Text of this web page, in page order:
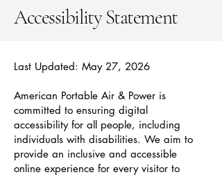
Accessibility Statement
Last Updated: May 27, 2026
American Portable Air & Power is
committed to ensuring digital
accessibility for all people, including
individuals with disabilities. We aim to
provide an inclusive and accessible
online experience for every visitor to